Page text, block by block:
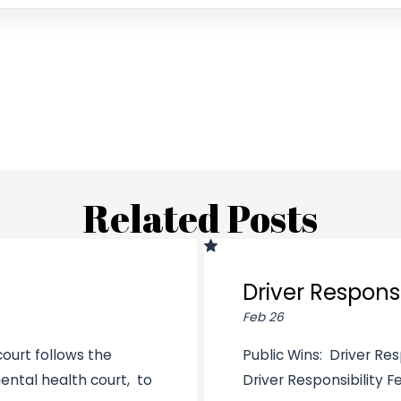
Related Posts
follows the
health court, to
Driver
Feb 26
Public Wins: Driver
Driver Responsibility